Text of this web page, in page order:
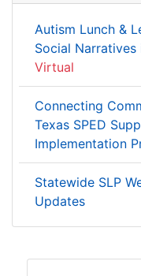
Autism Lunch &
Social
Virtual
Connecting
Texas SPED
Implementation
Statewide SLP
Updates